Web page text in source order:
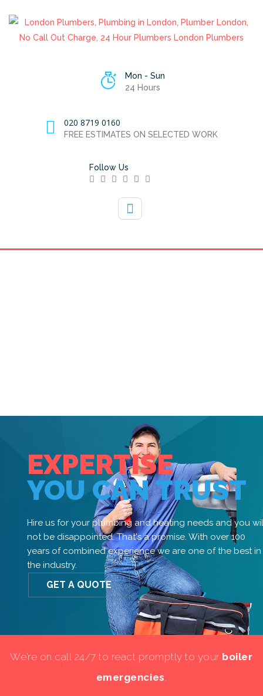
Mon - Sun
24 Hours
020 8719 0160
FREE ESTIMATES ON SELECTED WORK
Follow Us
EXPERTISE
YOU CAN TRUST
Hire us for your plumbing and heating needs and you
not be disappointed. That's a promise. With over 100
years of combined experience we are one of the best in
the industry.
GET A QUOTE
We’re on call 24/7 to react promptly to your boiler
emergencies.